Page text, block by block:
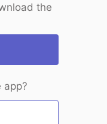
the
app?